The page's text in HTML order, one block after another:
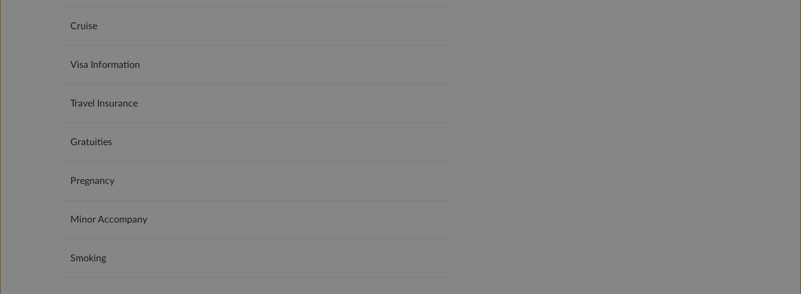
Cruise
Visa Information
Travel Insurance
Gratuities
Pregnancy
Minor Accompany
Smoking